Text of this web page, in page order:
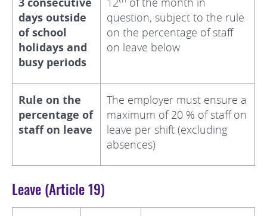
days outside
of school
holidays and
busy periods
question, subject to the rule
on the percentage of staff
on leave below
Rule on the
percentage of
staff on leave
The employer must ensure a
maximum of 20 % of staff on
leave per shift (excluding
absences)
Leave (Article 19)